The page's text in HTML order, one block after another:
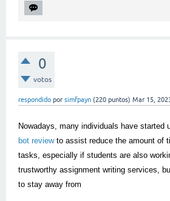
0
votos
respondido por simfpayn (220 puntos) Mar 15,
Nowadays, many individuals have started
bot reviewto assist reduce the amount of
tasks, especially if students are also
trustworthy assignment writing services,
to stay away from